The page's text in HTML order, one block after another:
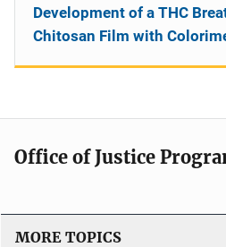
Development of a THC
Chitosan Film with
Office of Justice
MORE TOPICS